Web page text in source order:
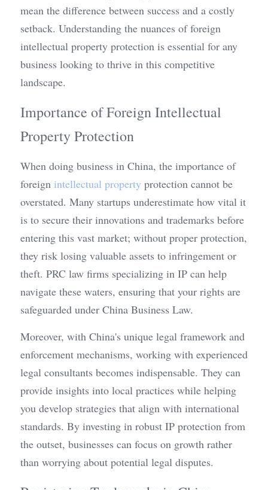
mean the difference between success and a costly
setback. Understanding the nuances of foreign
intellectual property protection is essential for any
business looking to thrive in this competitive
landscape.
Importance of Foreign Intellectual
Property Protection
When doing business in China, the importance of
foreign intellectual property protection cannot be
overstated. Many startups underestimate how vital it
is to secure their innovations and trademarks before
entering this vast market; without proper protection,
they risk losing valuable assets to infringement or
theft. PRC law firms specializing in IP can help
navigate these waters, ensuring that your rights are
safeguarded under China Business Law.
Moreover, with China's unique legal framework and
enforcement mechanisms, working with experienced
legal consultants becomes indispensable. They can
provide insights into local practices while helping
you develop strategies that align with international
standards. By investing in robust IP protection from
the outset, businesses can focus on growth rather
than worrying about potential legal disputes.